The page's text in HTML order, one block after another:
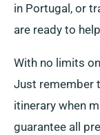
in Portugal, or
are ready to
With no limits
Just remember
itinerary when
guarantee all